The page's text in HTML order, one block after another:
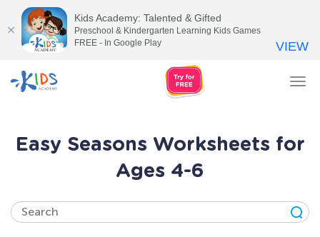
Easy Seasons Worksheets for
Ages 4-6
Kids Academy: Talented & Gifted
Preschool & Kindergarten Learning Kids Games
FREE - In Google Play
VIEW